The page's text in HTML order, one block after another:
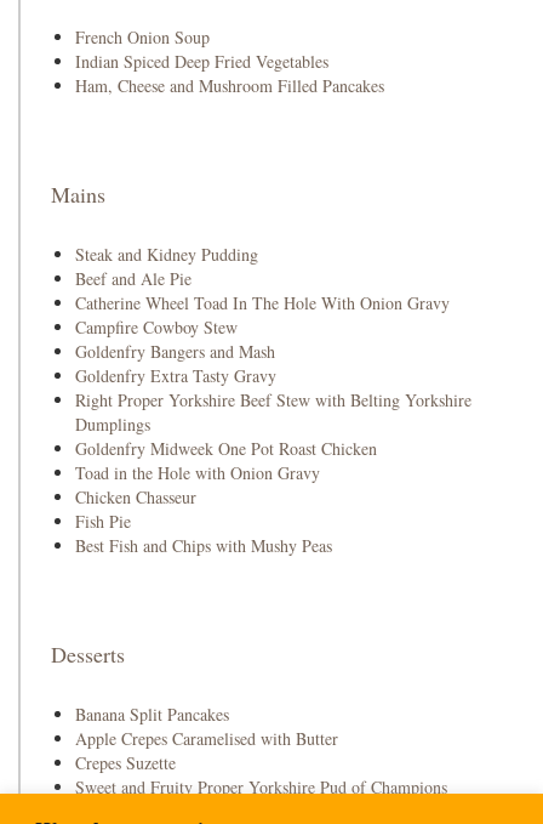
French Onion Soup
Indian Spiced Deep Fried Vegetables
Ham, Cheese and Mushroom Filled Pancakes
Mains
Steak and Kidney Pudding
Beef and Ale Pie
Catherine Wheel Toad In The Hole With Onion Gravy
Campfire Cowboy Stew
Goldenfry Bangers and Mash
Goldenfry Extra Tasty Gravy
Right Proper Yorkshire Beef Stew with Belting Yorkshire
Dumplings
Goldenfry Midweek One Pot Roast Chicken
Toad in the Hole with Onion Gravy
Chicken Chasseur
Fish Pie
Best Fish and Chips with Mushy Peas
Desserts
Banana Split Pancakes
Apple Crepes Caramelised with Butter
Crepes Suzette
Sweet and Fruity Proper Yorkshire Pud of Champions